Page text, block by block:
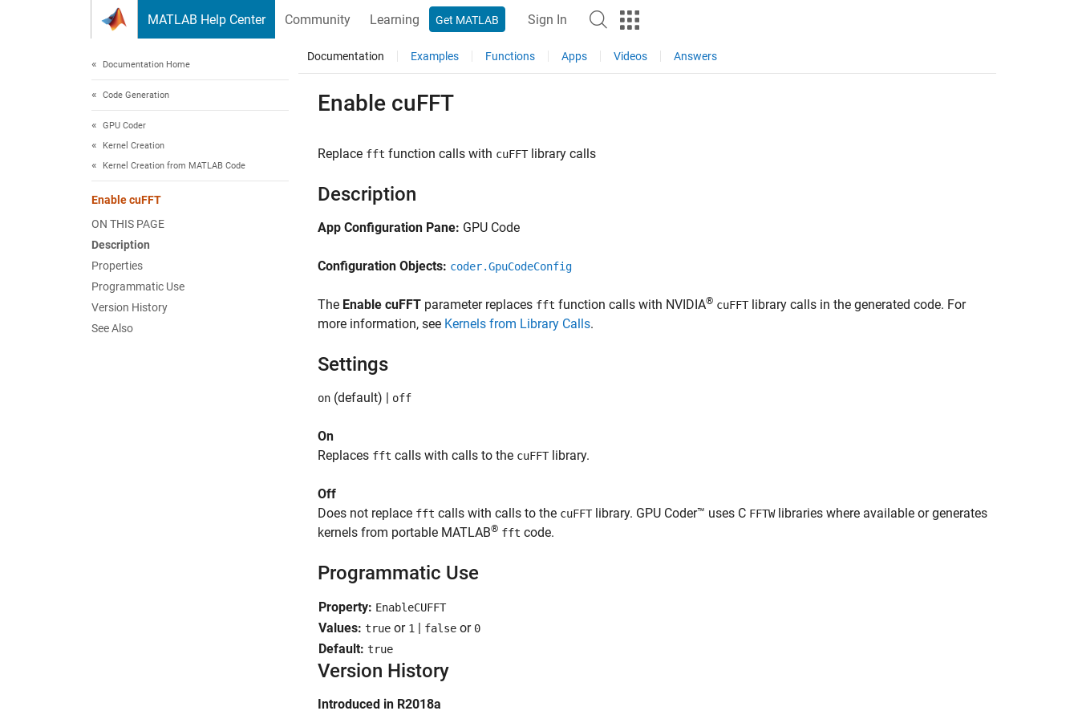
MATLAB Help Center Community Learning Get MATLAB Sign In
Documentation Home
Code Generation
GPU Coder
Kernel Creation
Kernel Creation from MATLAB Code
Enable cuFFT
ON THIS PAGE
Description
Properties
Programmatic Use
Version History
See Also
Documentation Examples Functions Apps Videos Answers
Enable cuFFT
Replace fft function calls with cuFFTlibrary calls
Description
App Configuration Pane: GPU Code
Configuration Objects: coder.GpuCodeConfig
The Enable cuFFT parameter replaces fft function calls with NVIDIA® cuFFTlibrary calls in the generated code. For
more information, see Kernels from Library Calls.
Settings
on (default) | off
On
Replaces fft calls with calls to the cuFFTlibrary.
Off
Does not replace fft calls with calls to the cuFFTlibrary. GPU Coder™ uses C FFTWlibraries where available or generates
kernels from portable MATLAB® fft code.
Programmatic Use
Property: EnableCUFFT
Values: true or 1 | false or 0
Default: true
Version History
Introduced in R2018a